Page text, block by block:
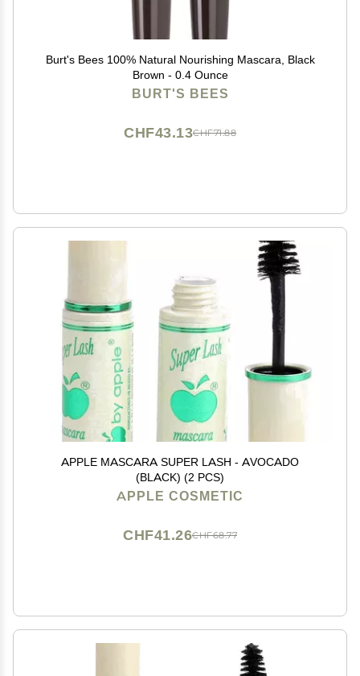
Burt's Bees 100% Natural Nourishing Mascara, Black
Brown - 0.4 Ounce
BURT'S BEES
CHF71.88
CHF43.13
APPLE MASCARA SUPER LASH - AVOCADO
(BLACK) (2 PCS)
APPLE COSMETIC
CHF68.77
CHF41.26